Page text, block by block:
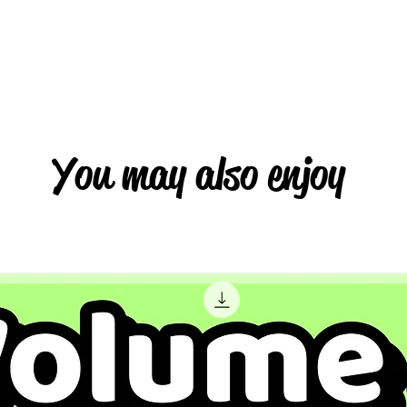
You may also enjoy